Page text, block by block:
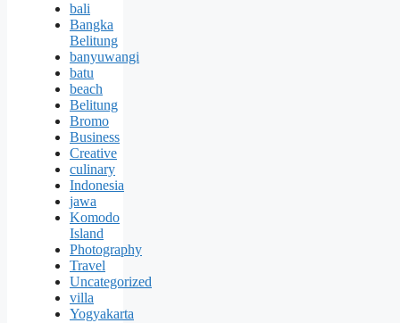
bali
Bangka
Belitung
banyuwangi
batu
beach
Belitung
Bromo
Business
Creative
culinary
Indonesia
jawa
Komodo
Island
Photography
Travel
Uncategorized
villa
Yogyakarta